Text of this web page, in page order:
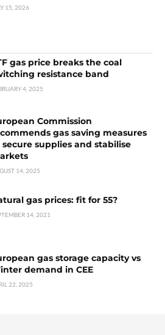
15, 2026
gas price breaks the coal
resistance band
4, 2025
Commission
gas saving measures
secure supplies and stabilise
14, 2025
gas prices: fit for 55?
14, 2021
gas storage capacity vs
demand in CEE
22, 2025